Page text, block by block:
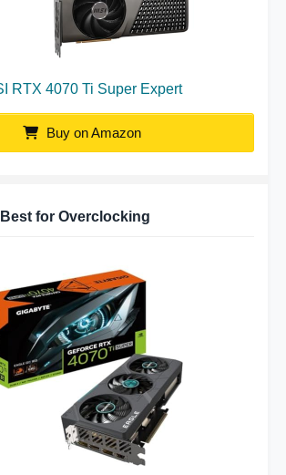
RTX 4070 Ti Super Expert
Buy on Amazon
Best for Overclocking